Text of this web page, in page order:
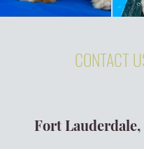
CONTACT
Fort